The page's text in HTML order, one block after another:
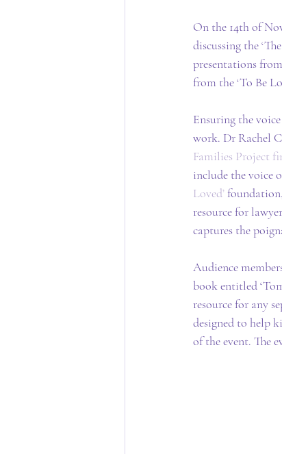
On the 14th of
discussing the
presentations
from the ‘To Be
Ensuring the
work. Dr Rachel
Families Project
include the voice
Loved’
resource for
captures the
Audience
book entitled
resource for any
designed to help
of the event. The